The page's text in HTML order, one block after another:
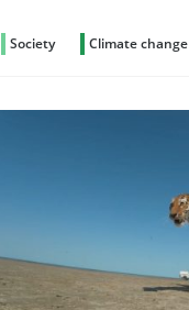
Society Climate change